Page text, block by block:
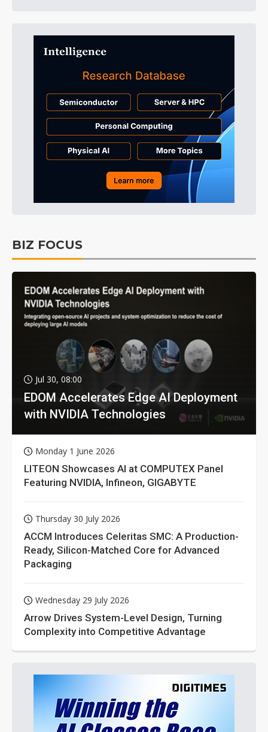
BIZ FOCUS
Jul 30, 08:00
EDOM Accelerates Edge AI Deployment
with NVIDIA Technologies
Monday 1 June 2026
LITEON Showcases AI at COMPUTEX Panel
Featuring NVIDIA, Infineon, GIGABYTE
Thursday 30 July 2026
ACCM Introduces Celeritas SMC: A Production-
Ready, Silicon-Matched Core for Advanced
Packaging
Wednesday 29 July 2026
Arrow Drives System-Level Design, Turning
Complexity into Competitive Advantage